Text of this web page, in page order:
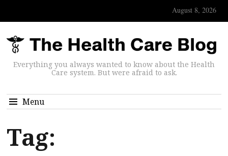
August 8, 2026
Everything you always wanted to know about the Health
Care system. But were afraid to ask.
Menu
Tag: